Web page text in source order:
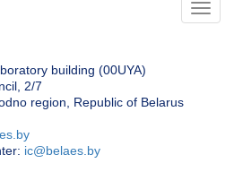
building (00UYA)
2/7
region, Republic of Belarus
ic@belaes.by